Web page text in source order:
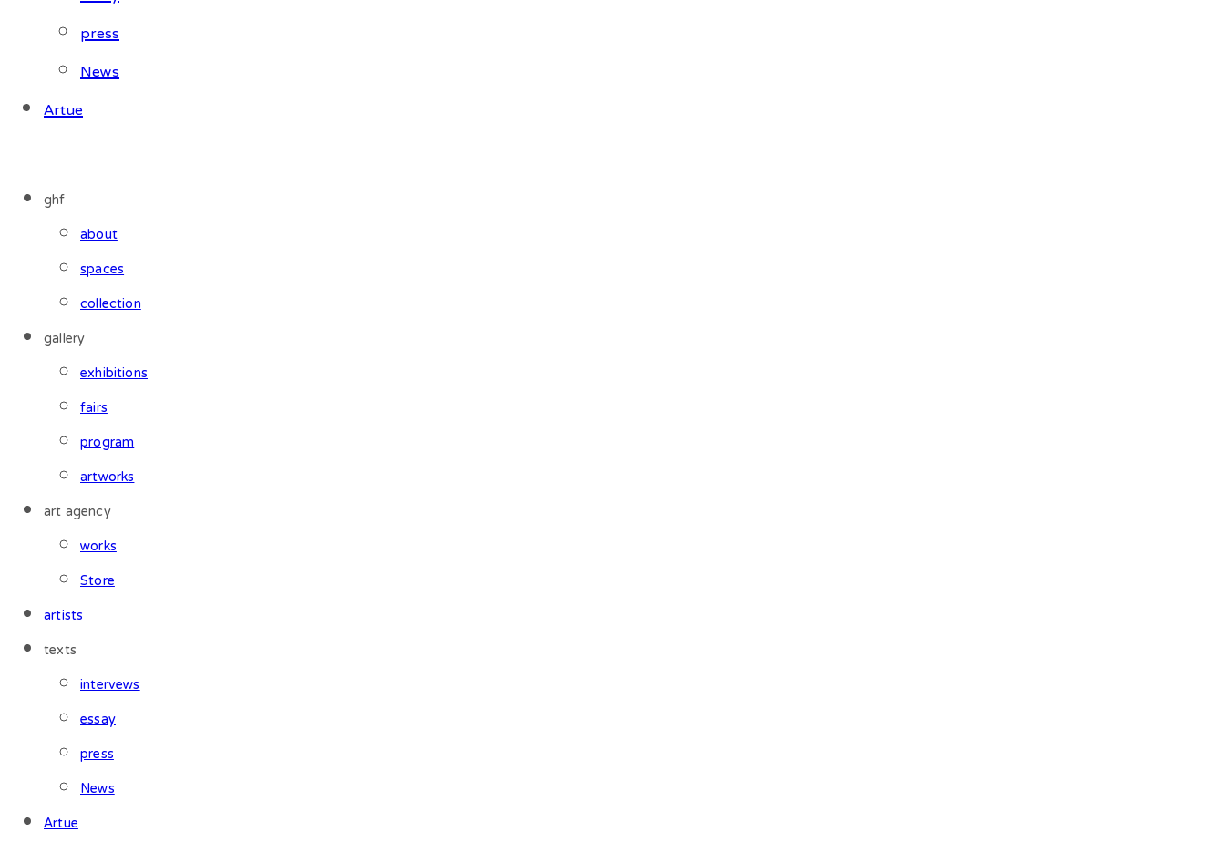
press
News
Artue
ghf
about
spaces
collection
gallery
exhibitions
fairs
program
artworks
art agency
works
Store
artists
texts
intervews
essay
press
News
Artue